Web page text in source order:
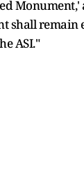
remain
ASI."